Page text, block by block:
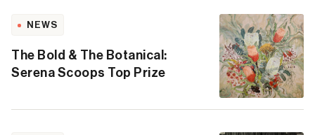
NEWS
The Bold & The Botanical:
Serena Scoops Top Prize